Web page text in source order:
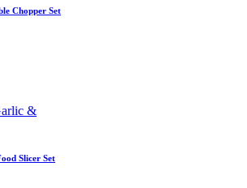
Chopper Set
Slicer Set